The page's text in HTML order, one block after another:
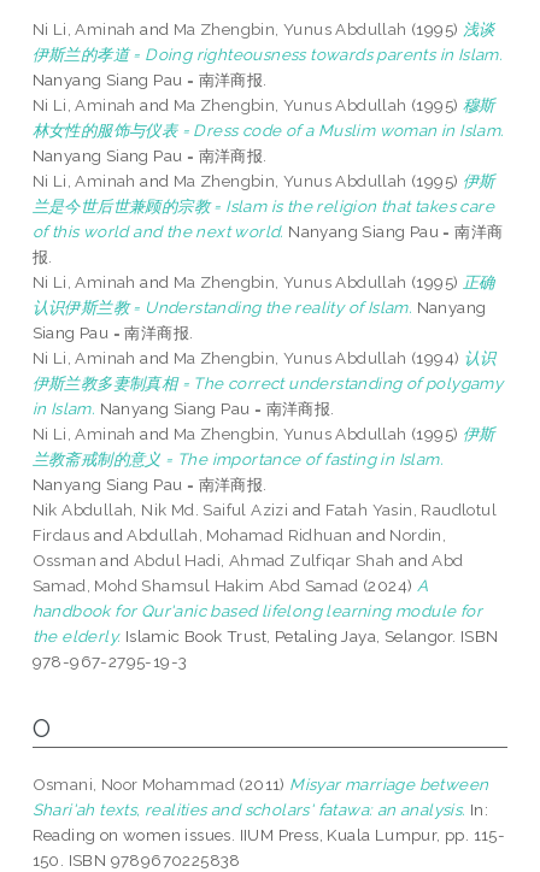
Ni Li, Aminah and Ma Zhengbin, Yunus Abdullah (1995) 浅谈
伊斯兰的孝道 = Doing righteousness towards parents in Islam.
Nanyang Siang Pau = 南洋商报.
Ni Li, Aminah and Ma Zhengbin, Yunus Abdullah (1995) 穆斯
林女性的服饰与仪表 = Dress code of a Muslim woman in Islam.
Nanyang Siang Pau = 南洋商报.
Ni Li, Aminah and Ma Zhengbin, Yunus Abdullah (1995) 伊斯
兰是今世后世兼顾的宗教 = Islam is the religion that takes care
of this world and the next world. Nanyang Siang Pau = 南洋商
报.
Ni Li, Aminah and Ma Zhengbin, Yunus Abdullah (1995) 正确
认识伊斯兰教 = Understanding the reality of Islam. Nanyang
Siang Pau = 南洋商报.
Ni Li, Aminah and Ma Zhengbin, Yunus Abdullah (1994) 认识
伊斯兰教多妻制真相 = The correct understanding of polygamy
in Islam. Nanyang Siang Pau = 南洋商报.
Ni Li, Aminah and Ma Zhengbin, Yunus Abdullah (1995) 伊斯
兰教斋戒制的意义 = The importance of fasting in Islam.
Nanyang Siang Pau = 南洋商报.
Nik Abdullah, Nik Md. Saiful Azizi and Fatah Yasin, Raudlotul
Firdaus andAbdullah, Mohamad Ridhuan and Nordin,
Ossman andAbdul Hadi, Ahmad Zulfiqar Shah andAbd
Samad, Mohd Shamsul Hakim Abd Samad (2024) A
handbook for Qur'anic based lifelong learning module for
the elderly. Islamic Book Trust, Petaling Jaya, Selangor. ISBN
978-967-2795-19-3
O
Osmani, Noor Mohammad (2011) Misyar marriage between
Shari'ah texts, realities and scholars' fatawa: an analysis. In:
Reading on women issues. IIUM Press, Kuala Lumpur, pp. 115-
150. ISBN 9789670225838